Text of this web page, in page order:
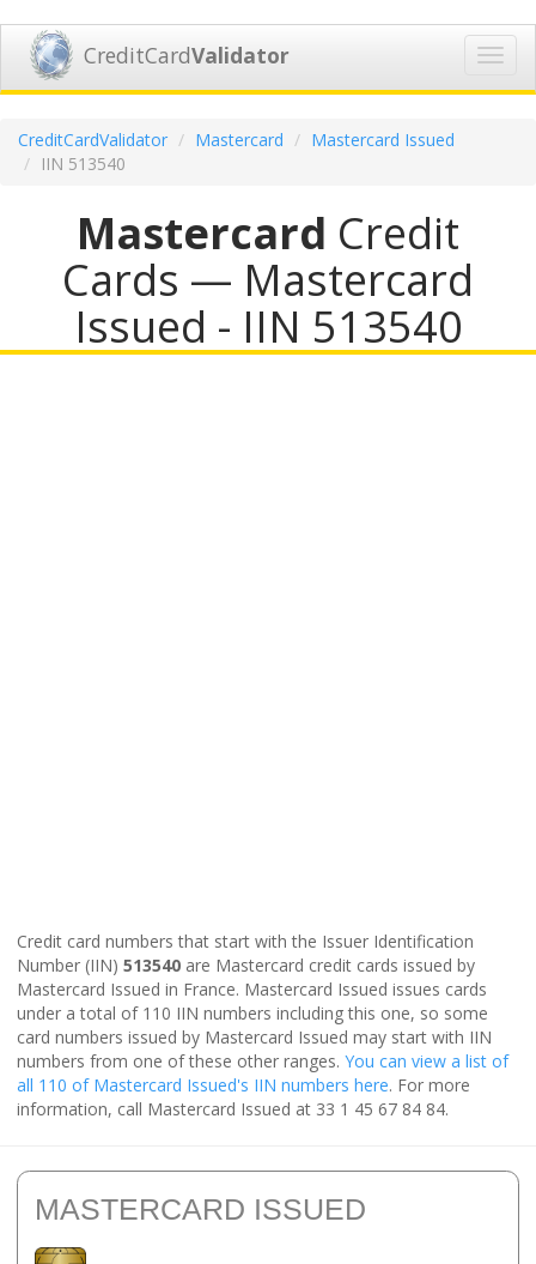
CreditCardValidator
CreditCardValidator Mastercard
Mastercard Issued
IIN 513540
Mastercard Credit
Cards — Mastercard
Issued - IIN 513540
Credit card numbers that start with the Issuer Identification
Number (IIN) 513540 are Mastercard credit cards issued by
Mastercard Issued in France. Mastercard Issued issues cards
under a total of 110 IIN numbers including this one, so some
card numbers issued by Mastercard Issued may start with IIN
numbers from one of these other ranges. You can view a list of
all 110 of Mastercard Issued's IIN numbers here. For more
information, call Mastercard Issued at 33 1 45 67 84 84.
MASTERCARD ISSUED